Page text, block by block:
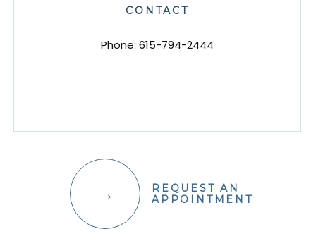
CONTACT
Phone: 615-794-2444
REQUEST AN
APPOINTMENT